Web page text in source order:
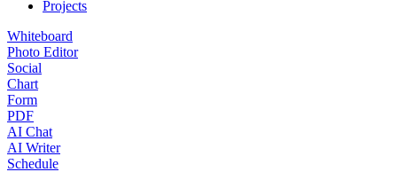
Projects
Whiteboard
Photo Editor
Social
Chart
Form
PDF
AI Chat
AI Writer
Schedule